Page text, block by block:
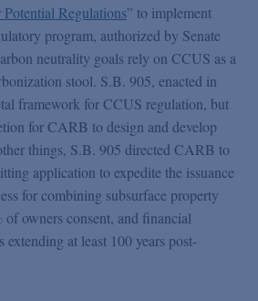
Regulations” to implement
program, authorized by Senate
neutrality goals rely on CCUS as a
stool. S.B. 905, enacted in
framework for CCUS regulation, but
for CARB to design and develop
things, S.B. 905 directed CARB to
application to expedite the issuance
for combining subsurface property
of owners consent, and financial
extending at least 100 years post-